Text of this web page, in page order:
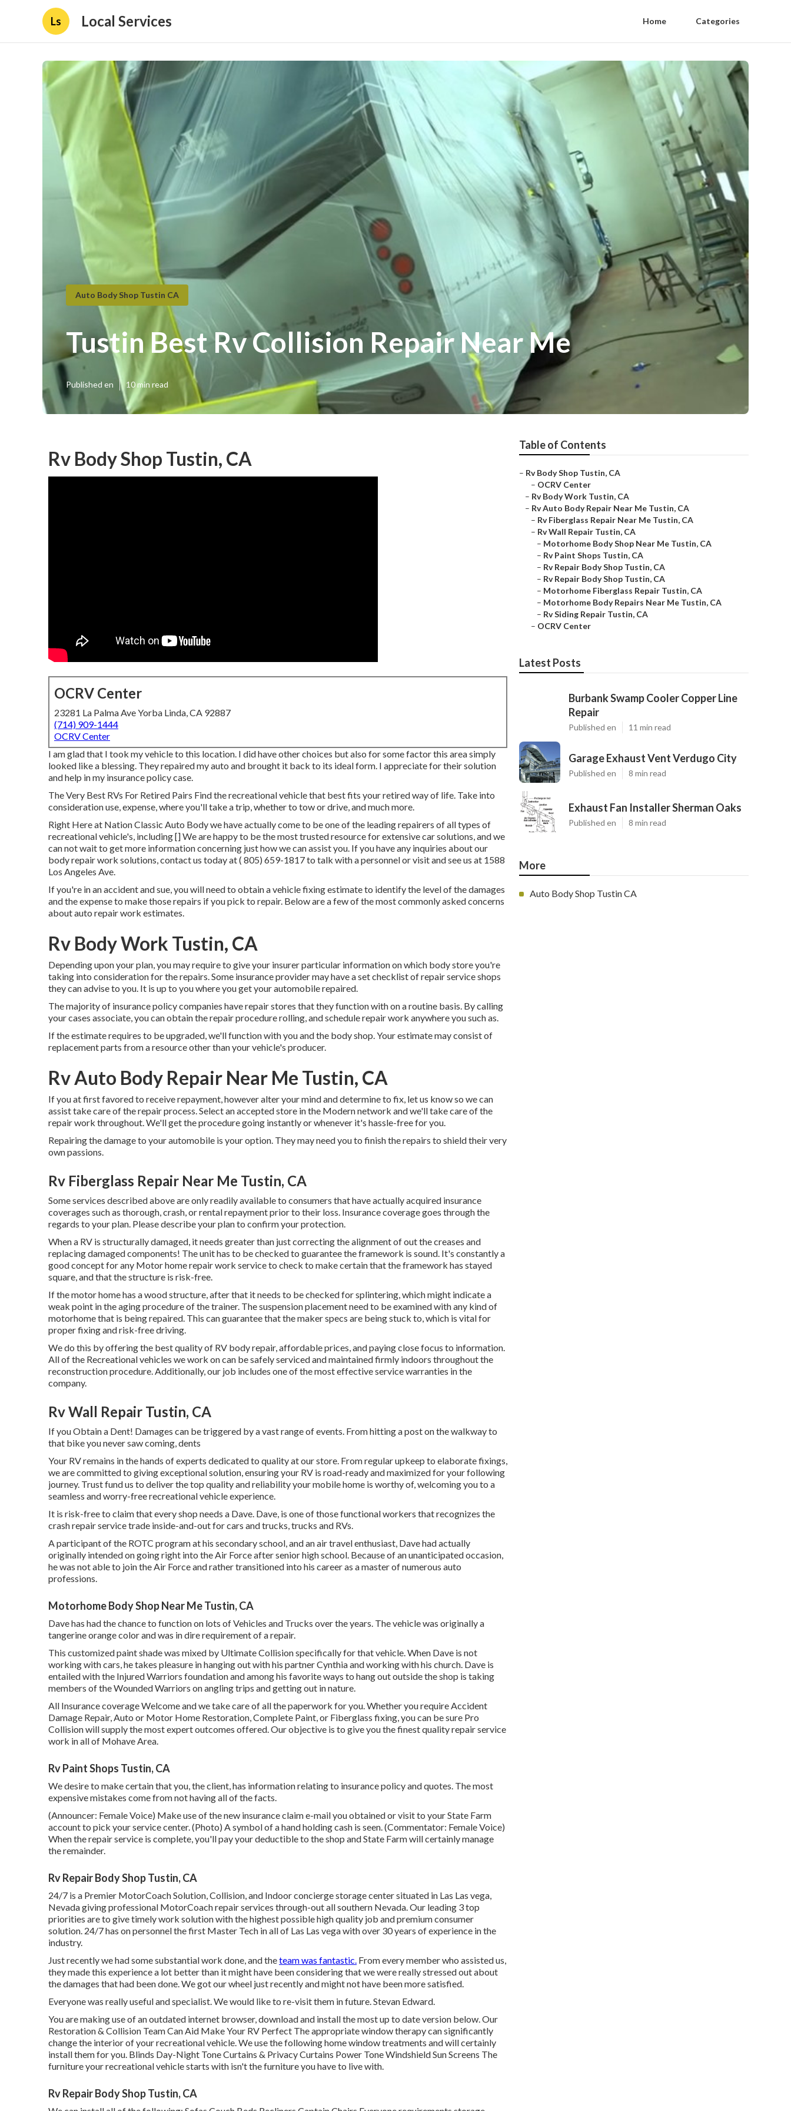
Ls Local Services Home Categories
Auto Body Shop Tustin CA
Tustin Best Rv Collision Repair Near Me
Published en 10 min read
Rv Body Shop Tustin, CA
OCRV Center
23281 La Palma Ave Yorba Linda, CA 92887
(714) 909-1444
OCRV Center
I am glad that I took my vehicle to this location. I did have other choices but also for some factor this area simply
looked like a blessing. They repaired my auto and brought it back to its ideal form. I appreciate for their solution
and help in my insurance policy case.
The Very Best RVs For Retired Pairs Find the recreational vehicle that best fits your retired way of life. Take into
consideration use, expense, where you'll take a trip, whether to tow or drive, and much more.
Right Here at Nation Classic Auto Body we have actually come to be one of the leading repairers of all types of
recreational vehicle's, including [] We are happy to be the most trusted resource for extensive car solutions, and we
can not wait to get more information concerning just how we can assist you. If you have any inquiries about our
body repair work solutions, contact us today at( 805) 659-1817to talk with a personnel or visit and see us at 1588
Los Angeles Ave.
If you're in an accident and sue, you will need to obtain a vehicle fixing estimate to identify the level of the damages
and the expense to make those repairs if you pick to repair. Below are a few of the most commonly asked concerns
about auto repair work estimates.
Rv Body Work Tustin, CA
Depending upon your plan, you may require to give your insurer particular information on which body store you're
taking into consideration for the repairs. Some insurance provider may have a set checklist of repair service shops
they can advise to you. It is up to you where you get your automobile repaired.
The majority of insurance policy companies have repair stores that they function with on a routine basis. By calling
your cases associate, you can obtain the repair procedure rolling, and schedule repair work anywhere you such as.
If the estimate requires to be upgraded, we'll function with you and the body shop. Your estimate may consist of
replacement parts from a resource other than your vehicle's producer.
Rv Auto Body Repair Near Me Tustin, CA
If you at first favored to receive repayment, however alter your mind and determine to fix, let us know so we can
assist take care of the repair process. Select an accepted store in the Modern network and we'll take care of the
repair work throughout. We'll get the procedure going instantly or whenever it's hassle-free for you.
Repairing the damage to your automobile is your option. They may need you to finish the repairs to shield their very
own passions.
Rv Fiberglass Repair Near Me Tustin, CA
Some services described above are only readily available to consumers that have actually acquired insurance
coverages such as thorough, crash, or rental repayment prior to their loss. Insurance coverage goes through the
regards to your plan. Please describe your plan to confirm your protection.
When a RV is structurally damaged, it needs greater than just correcting the alignment of out the creases and
replacing damaged components! The unit has to be checked to guarantee the framework is sound. It's constantly a
good concept for any Motor home repair work service to check to make certain that the framework has stayed
square, and that the structure is risk-free.
If the motor home has a wood structure, after that it needs to be checked for splintering, which might indicate a
weak point in the aging procedure of the trainer. The suspension placement need to be examined with any kind of
motorhome that is being repaired. This can guarantee that the maker specs are being stuck to, which is vital for
proper fixing and risk-free driving.
We do this by offering the best quality of RV body repair, affordable prices, and paying close focus to information.
All of the Recreational vehicles we work on can be safely serviced and maintained firmly indoors throughout the
reconstruction procedure. Additionally, our job includes one of the most effective service warranties in the
company.
Rv Wall Repair Tustin, CA
If you Obtain a Dent! Damages can be triggered by a vast range of events. From hitting a post on the walkway to
that bike you never saw coming, dents
Your RV remains in the hands of experts dedicated to quality at our store. From regular upkeep to elaborate fixings,
we are committed to giving exceptional solution, ensuring your RV is road-ready and maximized for your following
journey. Trust fund us to deliver the top quality and reliability your mobile home is worthy of, welcoming you to a
seamless and worry-free recreational vehicle experience.
It is risk-free to claim that every shop needs a Dave. Dave, is one of those functional workers that recognizes the
crash repair service trade inside-and-out for cars and trucks, trucks and RVs.
A participant of the ROTC program at his secondary school, and an air travel enthusiast, Dave had actually
originally intended on going right into the Air Force after senior high school. Because of an unanticipated occasion,
he was not able to join the Air Force and rather transitioned into his career as a master of numerous auto
professions.
Motorhome Body Shop Near Me Tustin, CA
Dave has had the chance to function on lots of Vehicles and Trucks over the years. The vehicle was originally a
tangerine orange color and was in dire requirement of a repair.
This customized paint shade was mixed by Ultimate Collision specifically for that vehicle. When Dave is not
working with cars, he takes pleasure in hanging out with his partner Cynthia and working with his church. Dave is
entailed with the Injured Warriors foundation and among his favorite ways to hang out outside the shop is taking
members of the Wounded Warriors on angling trips and getting out in nature.
All Insurance coverage Welcome and we take care of all the paperwork for you. Whether you require Accident
Damage Repair, Auto or Motor Home Restoration, Complete Paint, or Fiberglass fixing, you can be sure Pro
Collision will supply the most expert outcomes offered. Our objective is to give you the finest quality repair service
work in all of Mohave Area.
Rv Paint Shops Tustin, CA
We desire to make certain that you, the client, has information relating to insurance policy and quotes. The most
expensive mistakes come from not having all of the facts.
(Announcer: Female Voice) Make use of the new insurance claim e-mail you obtained or visit to your State Farm
account to pick your service center. (Photo) A symbol of a hand holding cash is seen. (Commentator: Female Voice)
When the repair service is complete, you'll pay your deductible to the shop and State Farm will certainly manage
the remainder.
Rv Repair Body Shop Tustin, CA
24/7 is a Premier MotorCoach Solution, Collision, and Indoor concierge storage center situated in Las Las vega,
Nevada giving professional MotorCoach repair services through-out all southern Nevada. Our leading 3 top
priorities are to give timely work solution with the highest possible high quality job and premium consumer
solution. 24/7 has on personnel the first Master Tech in all of Las Las vega with over 30 years of experience in the
industry.
Just recently we had some substantial work done, and theteam was fantastic. From every member who assisted us,
they made this experience a lot better than it might have been considering that we were really stressed out about
the damages that had been done. We got our wheel just recently and might not have been more satisfied.
Everyone was really useful and specialist. We would like to re-visit them in future. Stevan Edward.
You are making use of an outdated internet browser, download and install the most up to date version below.Our
Restoration & Collision Team Can Aid Make Your RV Perfect The appropriate window therapy can significantly
change the interior of your recreational vehicle. We use the following home window treatments and will certainly
install them for you. Blinds Day-Night Tone Curtains & Privacy Curtains Power Tone Windshield Sun Screens The
furniture your recreational vehicle starts with isn't the furniture you have to live with.
Rv Repair Body Shop Tustin, CA
Table of Contents
– Rv Body Shop Tustin, CA
– OCRV Center
– Rv Body Work Tustin, CA
– Rv Auto Body Repair Near Me Tustin, CA
– Rv Fiberglass Repair Near Me Tustin, CA
– Rv Wall Repair Tustin, CA
– Motorhome Body Shop Near Me Tustin, CA
– Rv Paint Shops Tustin, CA
– Rv Repair Body Shop Tustin, CA
– Rv Repair Body Shop Tustin, CA
– Motorhome Fiberglass Repair Tustin, CA
– Motorhome Body Repairs Near Me Tustin, CA
– Rv Siding Repair Tustin, CA
– OCRV Center
Latest Posts
Burbank Swamp Cooler Copper Line
Repair
Published en 11 min read
Garage Exhaust Vent Verdugo City
Published en 8 min read
Exhaust Fan Installer Sherman Oaks
Published en 8 min read
More
Auto Body Shop Tustin CA